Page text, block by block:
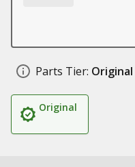
Parts Tier: Original
Original